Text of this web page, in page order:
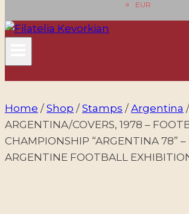
EUR
Home / Shop / Stamps / Argentina /
ARGENTINA/COVERS, 1978 –
CHAMPIONSHIP “ARGENTINA 78” –
ARGENTINE FOOTBALL